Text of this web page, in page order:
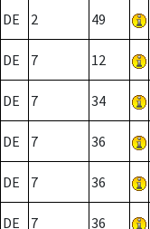
DE 2 49
DE 7 12
DE 7 34
DE 7 36
DE 7 36
DE 7 36